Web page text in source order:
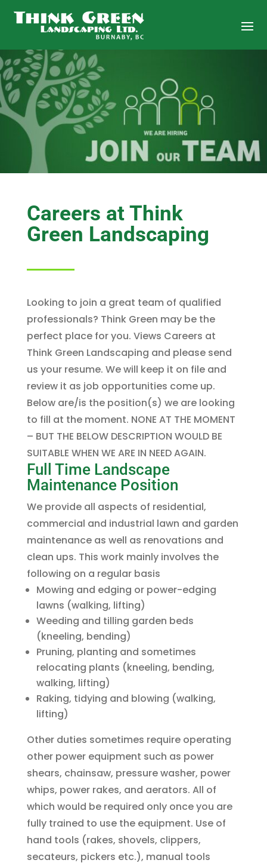
Careers at Think
Green Landscaping
Looking to join a great team of qualified
professionals? Think Green may be the
perfect place for you. Views Careers at
Think Green Landscaping and please send
us your resume. We will keep it on file and
review it as job opportunities come up.
Below are/is the position(s) we are looking
to fill at the moment. NONE AT THE MOMENT
– BUT THE BELOW DESCRIPTION WOULD BE
SUITABLE WHEN WE ARE IN NEED AGAIN.
Full Time Landscape
Maintenance Position
We provide all aspects of residential,
commercial and industrial lawn and garden
maintenance as well as renovations and
clean ups. This work mainly involves the
following on a regular basis
Mowing and edging or power-edging
lawns (walking, lifting)
Weeding and tilling garden beds
(kneeling, bending)
Pruning, planting and sometimes
relocating plants (kneeling, bending,
walking, lifting)
Raking, tidying and blowing (walking,
lifting)
Other duties sometimes require operating
other power equipment such as power
shears, chainsaw, pressure washer, power
whips, power rakes, and aerators. All of
which would be required only once you are
fully trained to use the equipment. Use of
hand tools (rakes, shovels, clippers,
secateurs, pickers etc.), manual tools